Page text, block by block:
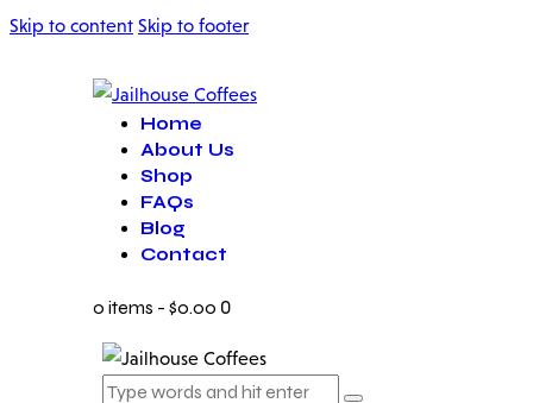
Skip to content Skip to footer
Home
About Us
Shop
FAQs
Blog
Contact
0 items - $0.00 0